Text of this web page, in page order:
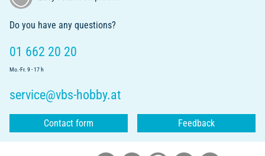
Do you have any questions?
01 662 20 20
Mo.-Fr. 9 - 17 h
service@vbs-hobby.at
Contact form Feedback